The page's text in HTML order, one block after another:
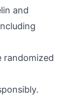
and
randomized